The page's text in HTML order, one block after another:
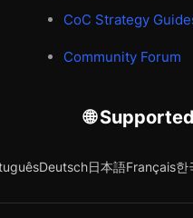
CoC Strategy
Community Forum
🌐
Deutsch日本語Français한